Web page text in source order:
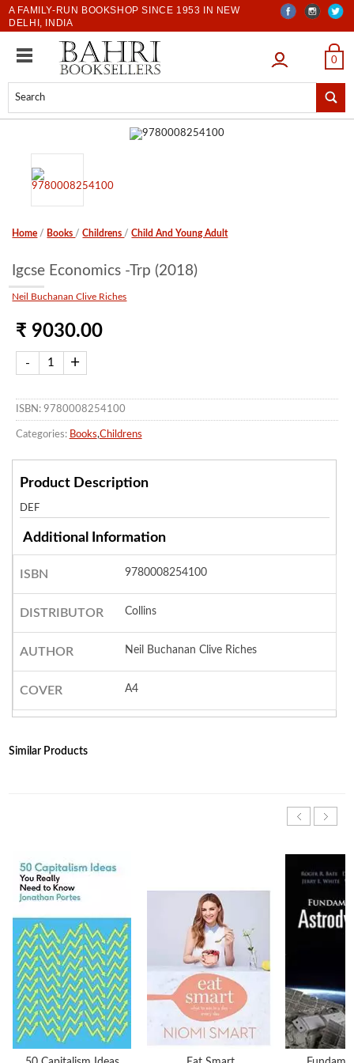
A FAMILY-RUN BOOKSHOP SINCE 1953 IN NEW
DELHI, INDIA
LOGIN 0
Home / Books /Childrens /Child And Young Adult
Igcse Economics -Trp (2018)
Neil Buchanan Clive Riches
₹ 9030.00
ISBN: 9780008254100
Categories: Books,Childrens
Product Description
DEF
Additional Information
ISBN 9780008254100
DISTRIBUTOR Collins
AUTHOR Neil Buchanan Clive Riches
COVER A4
Similar Products